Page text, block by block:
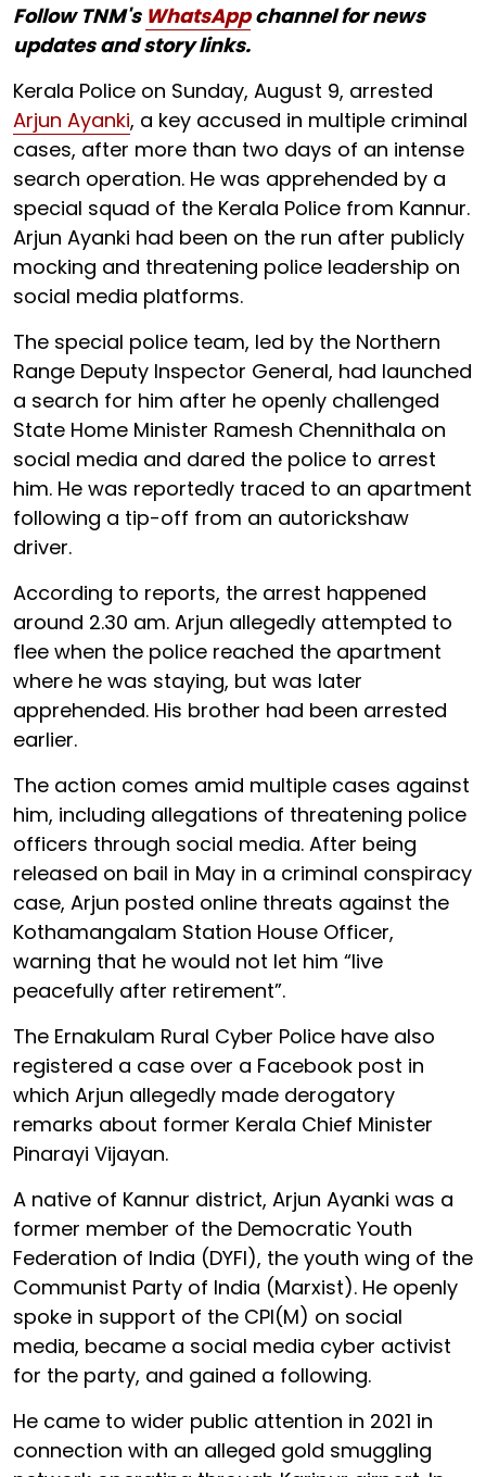
Follow TNM's WhatsAppchannel for news
updates and story links.
Kerala Police on Sunday, August 9, arrested
Arjun Ayanki, a key accused in multiple criminal
cases, after more than two days of an intense
search operation. He was apprehended by a
special squad of the Kerala Police from Kannur.
Arjun Ayanki had been on the run after publicly
mocking and threatening police leadership on
social media platforms.
The special police team, led by the Northern
Range Deputy Inspector General, had launched
a search for him after he openly challenged
State Home Minister Ramesh Chennithala on
social media and dared the police to arrest
him. He was reportedly traced to an apartment
following a tip-off from an autorickshaw
driver.
According to reports, the arrest happened
around 2.30 am. Arjun allegedly attempted to
flee when the police reached the apartment
where he was staying, but was later
apprehended. His brother had been arrested
earlier.
The action comes amid multiple cases against
him, including allegations of threatening police
officers through social media. After being
released on bail in May in a criminal conspiracy
case, Arjun posted online threats against the
Kothamangalam Station House Officer,
warning that he would not let him “live
peacefully after retirement”.
The Ernakulam Rural Cyber Police have also
registered a case over a Facebook post in
which Arjun allegedly made derogatory
remarks about former Kerala Chief Minister
Pinarayi Vijayan.
A native of Kannur district, Arjun Ayanki was a
former member of the Democratic Youth
Federation of India (DYFI), the youth wing of the
Communist Party of India (Marxist). He openly
spoke in support of the CPI(M) on social
media, became a social media cyber activist
for the party, and gained a following.
He came to wider public attention in 2021 in
connection with an alleged gold smuggling